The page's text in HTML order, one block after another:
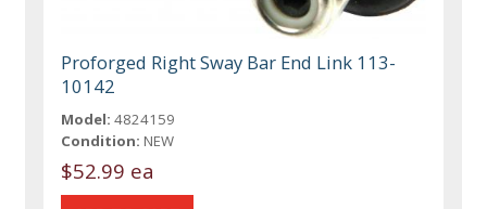
Proforged Right Sway Bar End Link 113-
10142
Model: 4824159
Condition: NEW
$52.99 ea